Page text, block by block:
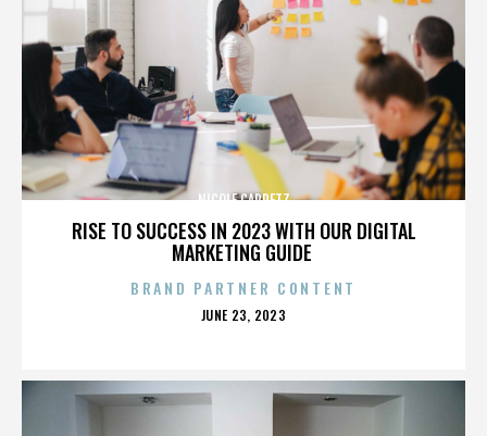
RISE TO SUCCESS IN 2023 WITH OUR DIGITAL
MARKETING GUIDE
NICOLE CAPRETZ
BRAND PARTNER CONTENT
POSTED
JUNE 23, 2023